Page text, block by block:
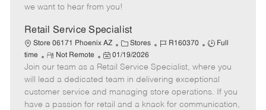
r
e
d
a
e
we want to hear from you!
Retail Service Specialist
Store 06171 Phoenix AZ
C
a
t
e
g
o
Stores
J
b
I
d
R160370
J
b
T
y
p
Full
time
R
e
m
o
t
Not Remote
P
o
s
t
e
01/19/2026
Join our team as a Retail Service Specialist, where you
will lead a dedicated team in delivering exceptional
customer service and managing store operations. If you
have a passion for retail and a knack for communication,